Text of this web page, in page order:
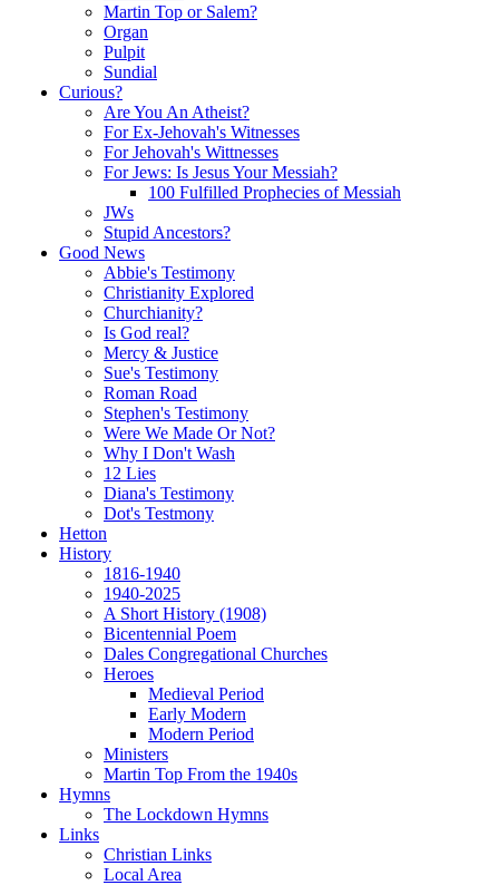
Martin Top or Salem?
Organ
Pulpit
Sundial
Curious?
Are You An Atheist?
For Ex-Jehovah's Witnesses
For Jehovah's Wittnesses
For Jews: Is Jesus Your Messiah?
100 Fulfilled Prophecies of Messiah
JWs
Stupid Ancestors?
Good News
Abbie's Testimony
Christianity Explored
Churchianity?
Is God real?
Mercy & Justice
Sue's Testimony
Roman Road
Stephen's Testimony
Were We Made Or Not?
Why I Don't Wash
12 Lies
Diana's Testimony
Dot's Testmony
Hetton
History
1816-1940
1940-2025
A Short History (1908)
Bicentennial Poem
Dales Congregational Churches
Heroes
Medieval Period
Early Modern
Modern Period
Ministers
Martin Top From the 1940s
Hymns
The Lockdown Hymns
Links
Christian Links
Local Area